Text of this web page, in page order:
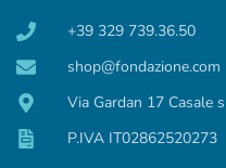
+39 329 739.36.50
shop@fondazione.com
Via Gardan 17 Casale
P.IVA IT02862520273